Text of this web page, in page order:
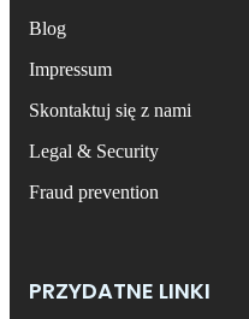
Blog
Impressum
Skontaktuj się z nami
Legal & Security
Fraud prevention
PRZYDATNE LINKI